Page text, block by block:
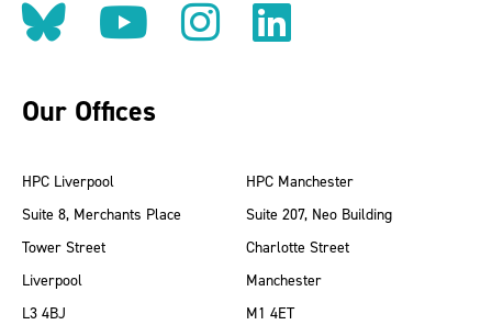
Follow us on BlueSky
Follow us on
Follow us on
Find us
Our Offices
HPC Liverpool
Suite 8, Merchants Place
Tower Street
Liverpool
L3 4BJ
HPC Manchester
Suite 207, Neo Building
Charlotte Street
Manchester
M1 4ET